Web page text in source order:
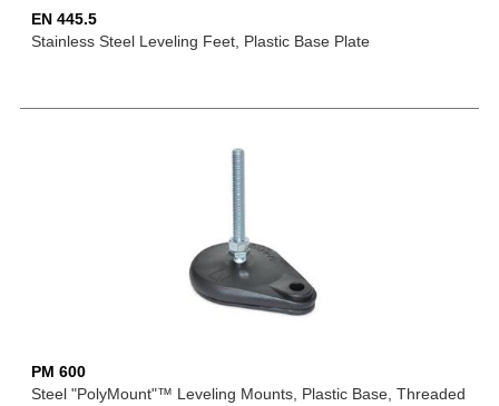
EN 445.5
Stainless Steel Leveling Feet, Plastic Base Plate
PM 600
Steel "PolyMount"™ Leveling Mounts, Plastic Base, Threaded